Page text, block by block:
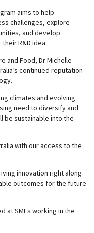
aims to help
challenges, explore
and develop
R&D idea.
and Food, Dr Michelle
continued reputation
climates and evolving
need to diversify and
be sustainable into the
with our access to the
innovation right along
outcomes for the future
at SMEs working in the